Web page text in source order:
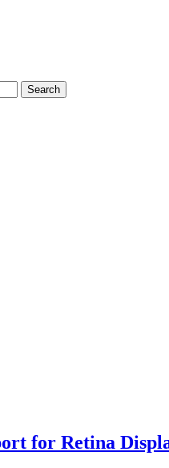
for Retina